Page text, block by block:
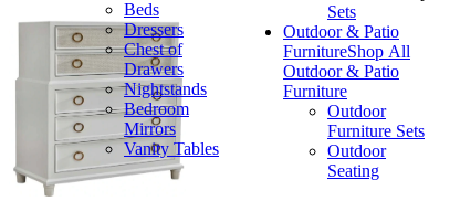
Beds
Dressers
Chest of
Drawers
Nightstands
Bedroom
Mirrors
Vanity Tables
Sets
Outdoor & Patio
FurnitureShop All
Outdoor & Patio
Furniture
Outdoor
Furniture Sets
Outdoor
Seating